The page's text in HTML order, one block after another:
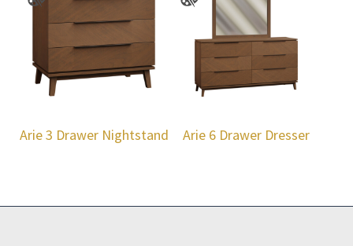
Arie 3 Drawer Nightstand Arie 6 Drawer Dresser